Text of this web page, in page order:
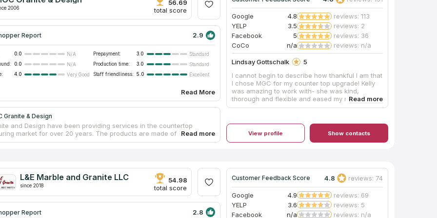
from stains.
2006
56.69
total score
Report 2.9
0.0 N/A Prepayment: 3.0
Standard
0.0 N/A Production time: 3.0
Standard
4.0 Very Good Staff friendliness: 5.0 Excellent
Read More
Granite & Design
and Design have been providing services in the countertop
market for over 20 years. The products are made of natural and
The firm provides repair services and operates throughout the
the best copies. Buyers get the best products and affordable
Google 4.8
reviews: 113
YELP
3.5
reviews: 2
Facebook
5
reviews: 36
CoCo
n/a reviews: n/a
Lindsay Gottschalk
5
I cannot begin to describe how thankful I am that
I chose MGC for my counter top upgrade! Kelly
was amazing to work with- she was kind,
thorough and flexible and eased my nerves
through the entire process. She listened to my
kitchen/bathrooms that met my budget. The guys
for the measurement and installation were
professional, timely, and knowledgeable.
View profile Show contacts
L&E Marble and Granite LLC
since 2018
54.98
total score
Report 2.8
Customer Feedback Score 4.8 reviews: 74
Google 4.9
reviews: 69
YELP
3.6
reviews: 5
Facebook
n/a reviews: n/a